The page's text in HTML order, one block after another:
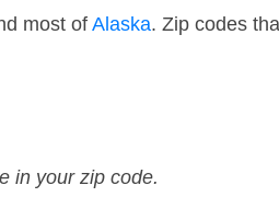
most ofAlaska. Zip codes
in your zip code.